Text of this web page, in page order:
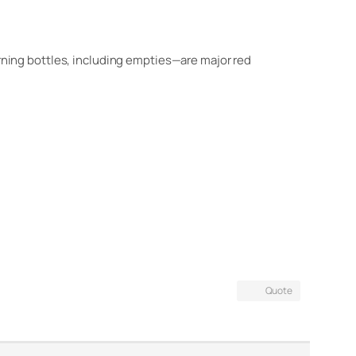
bottles, including empties—are major red
Quote